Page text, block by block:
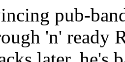
pub-
'n' ready